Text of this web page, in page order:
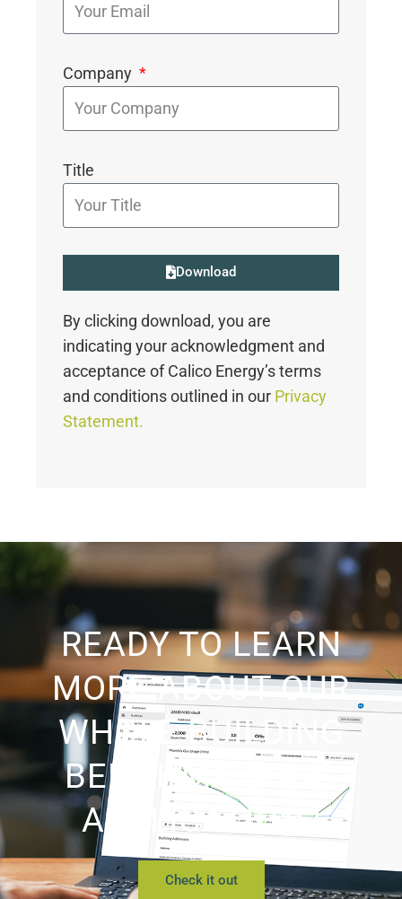
Company
Title
Download
By clicking download, you are
indicating your acknowledgment and
acceptance of Calico Energy’s terms
and conditions outlined in our Privacy
Statement.
READY TO LEARN
MORE ABOUT OUR
WHOLE BUILDING
BENCHMARKING
APPLICATION?
Check it out